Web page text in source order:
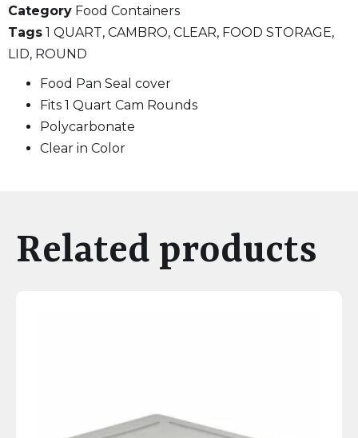
Category Food Containers
Tags 1 QUART, CAMBRO, CLEAR, FOOD STORAGE,
LID, ROUND
Food Pan Seal cover
Fits 1 Quart Cam Rounds
Polycarbonate
Clear in Color
Related products